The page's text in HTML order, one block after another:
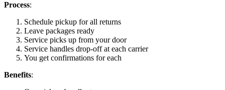
Process:
Schedule pickup for all returns
Leave packages ready
Service picks up from your door
Service handles drop-off at each carrier
You get confirmations for each
Benefits: